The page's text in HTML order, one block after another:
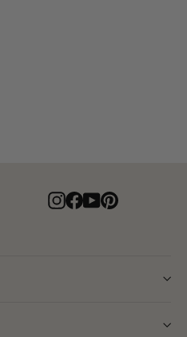
Instagram
Facebook
YouTube
Pinterest